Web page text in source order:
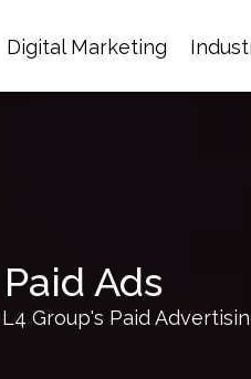
Digital Marketing
Paid Ads
Group's Paid